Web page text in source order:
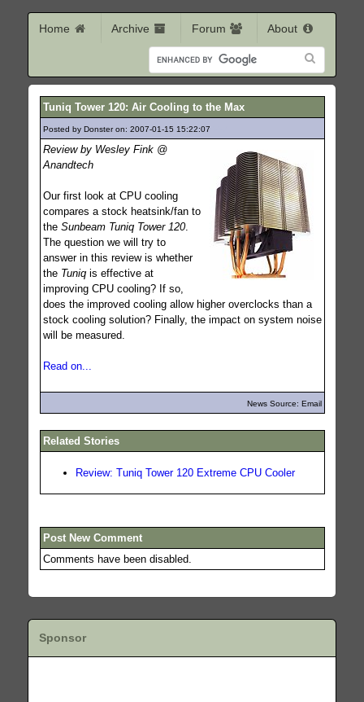
Home Archive Forum About
Tuniq Tower 120: Air Cooling to the Max
Posted by Donster on: 2007-01-15 15:22:07
Review by Wesley Fink @
Anandtech
Our first look at CPU cooling
compares a stock heatsink/fan to
the Sunbeam Tuniq Tower 120.
The question we will try to
answer in this review is whether
the Tuniqis effective at
improving CPU cooling? If so,
does the improved cooling allow higher overclocks than a
stock cooling solution? Finally, the impact on system noise
will be measured.
Read on...
News Source: Email
Related Stories
Review: Tuniq Tower 120 Extreme CPU Cooler
Post New Comment
Comments have been disabled.
Sponsor